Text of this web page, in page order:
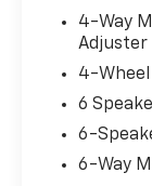
4-Way
Adjuster
4-Wheel
6
6-
6-Way